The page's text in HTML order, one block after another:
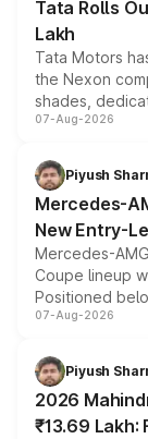
Tata Rolls
Lakh
Tata Motors
the Nexon
shades,
and a built-in
choices
07-Aug-2026
Piyush
Mercedes-
New Entry-
Mercedes-
Coupe lineup
Positioned
combines
more
electric
07-Aug-2026
Piyush
2026
₹13.69 Lakh: